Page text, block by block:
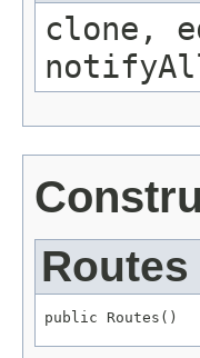
clone,
Routes
public Routes()